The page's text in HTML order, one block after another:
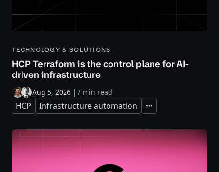
TECHNOLOGY & SOLUTIONS
HCP Terraform is the control plane for AI-
driven infrastructure
Aug 5, 2026 |7 min read
HCP Infrastructure automation Expand